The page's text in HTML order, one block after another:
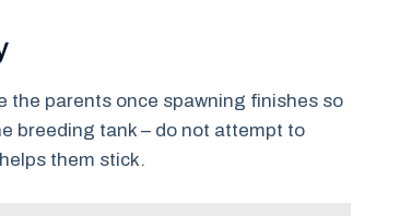
the parents once spawning finishes so
breeding tank – do not attempt to
them stick.